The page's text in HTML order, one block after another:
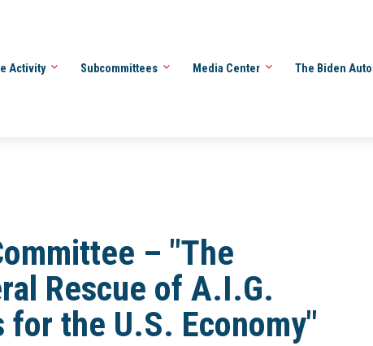
Activity Subcommittees Media Center The Biden
– "The
Rescue of A.I.G.
for the U.S. Economy"